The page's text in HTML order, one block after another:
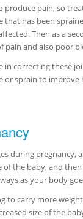
produce pain, so
that has been
Then as a
pain and also poor
in correcting these
or sprain to
during pregnancy,
of the baby, and
as your body
to carry more
size of the